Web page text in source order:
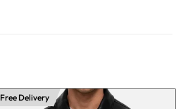
Free Delivery